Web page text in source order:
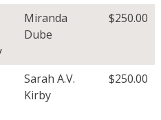
Miranda
Dube
$250.00
Sarah A.V.
Kirby
$250.00